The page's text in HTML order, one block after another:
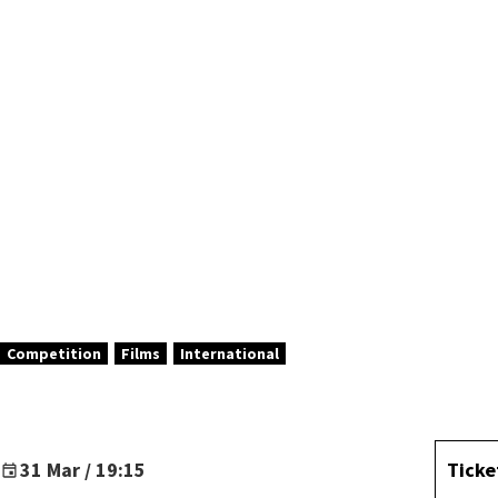
Competition Films International
31 Mar / 19:15